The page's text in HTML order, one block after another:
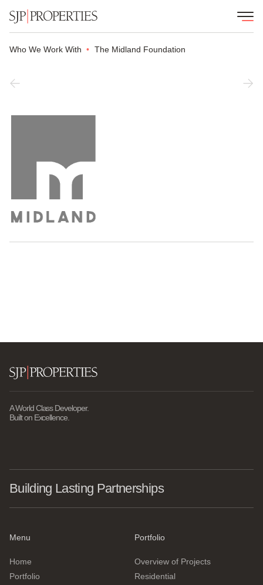
Who We Work With The Midland Foundation
A World Class Developer.
Built on Excellence.
Building Lasting Partnerships
Menu
Home
Portfolio
Portfolio
Overview of Projects
Residential